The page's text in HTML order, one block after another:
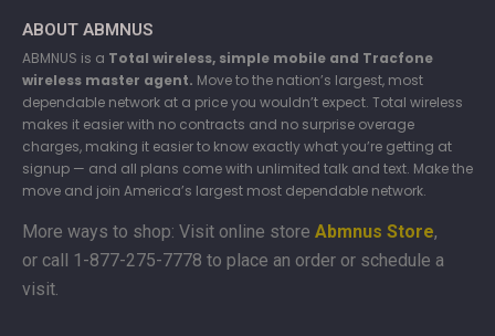
ABOUT ABMNUS
ABMNUS is a Total wireless, simple mobile and Tracfone
wireless master agent. Move to the nation’s largest, most
dependable network at a price you wouldn’t expect. Total wireless
makes it easier with no contracts and no surprise overage
charges, making it easier to know exactly what you’re getting at
signup — and all plans come with unlimited talk and text. Make the
move and join America’s largest most dependable network.
More ways to shop: Visit online store Abmnus Store,
or call 1-877-275-7778 to place an order or schedule a
visit.